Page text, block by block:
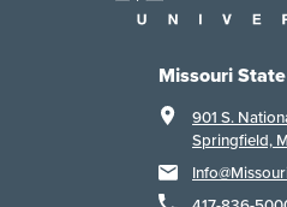
Missouri
901 S.
Springfield,